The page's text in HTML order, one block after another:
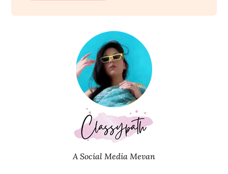
A Social Media Mevan